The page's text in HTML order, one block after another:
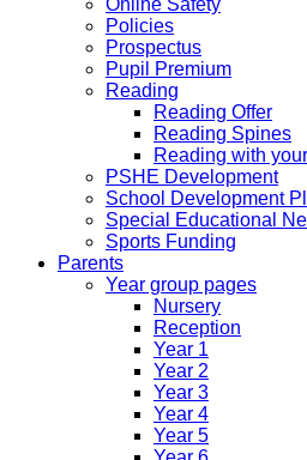
Online Safety
Policies
Prospectus
Pupil Premium
Reading
Reading Offer
Reading Spines
Reading with
PSHE Development
School Development
Special Educational
Sports Funding
Parents
Year group pages
Nursery
Reception
Year 1
Year 2
Year 3
Year 4
Year 5